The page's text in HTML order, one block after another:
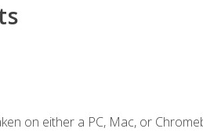
on either a PC, Mac, or